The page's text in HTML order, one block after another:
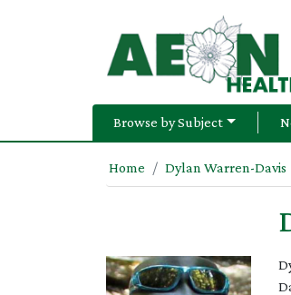
Browse by Subject
Home Dylan Warren-Davis